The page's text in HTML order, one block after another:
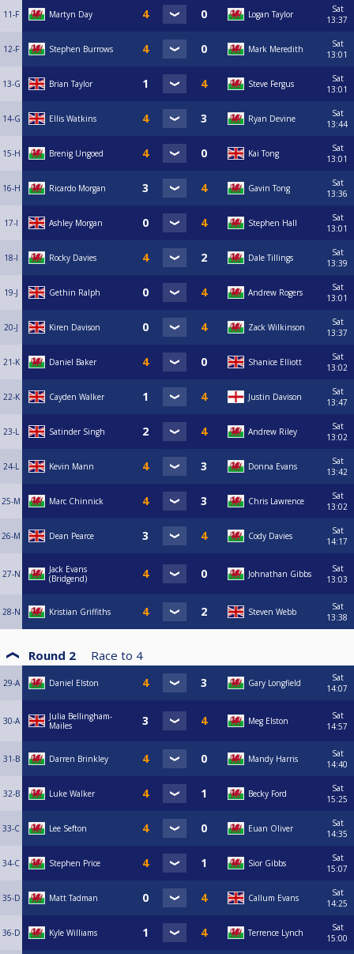
11-F Martyn Day Logan Taylor
Sat
13:37
12-F Stephen Burrows Mark Meredith
Sat
13:01
13-G Brian Taylor Steve Fergus
Sat
13:01
14-G Ellis Watkins Ryan Devine
Sat
13:44
15-H Brenig Ungoed Kai Tong
Sat
13:01
16-H Ricardo Morgan Gavin Tong
Sat
13:36
17-I Ashley Morgan Stephen Hall
Sat
13:01
18-I Rocky Davies Dale Tillings
Sat
13:39
19-J Gethin Ralph Andrew Rogers
Sat
13:01
20-J Kiren Davison Zack Wilkinson
Sat
13:37
21-K Daniel Baker Shanice Elliott
Sat
13:02
22-K Cayden Walker Justin Davison
Sat
13:47
23-L Satinder Singh Andrew Riley
Sat
13:02
24-L Kevin Mann Donna Evans
Sat
13:42
25-M Marc Chinnick Chris Lawrence
Sat
13:02
26-M Dean Pearce Cody Davies
Sat
14:17
27-N
Jack Evans
(Bridgend)
Johnathan Gibbs
Sat
13:03
28-N Kristian Griffiths Steven Webb
Sat
13:38
Round 2 Race to 4
29-A Daniel Elston Gary Longfield
Sat
14:07
30-A
Julia Bellingham-
Mailes
Meg Elston
Sat
14:57
31-B Darren Brinkley Mandy Harris
Sat
14:40
32-B Luke Walker Becky Ford
Sat
15:25
33-C Lee Sefton Euan Oliver
Sat
14:35
34-C Stephen Price Sior Gibbs
Sat
15:07
35-D Matt Tadman Callum Evans
Sat
14:25
36-D Kyle Williams Terrence Lynch
Sat
15:00